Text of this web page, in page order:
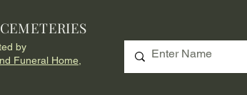
by
Funeral Home,